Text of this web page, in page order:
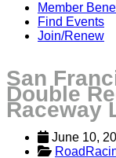
Member
Find Events
Join/Renew
San
Double
Raceway
June 10,